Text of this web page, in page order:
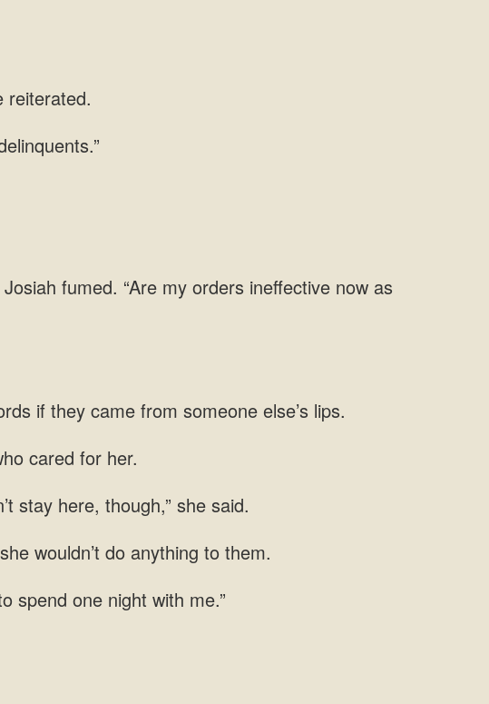
fumed. “Are my orders ineffective now as
if they came
stay here,
wouldn’t do anything
spend one night with